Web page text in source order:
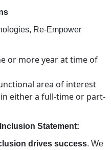
Re-Empower
or more year at time of
area of interest
either a full-time or part-
Statement:
drives success. We